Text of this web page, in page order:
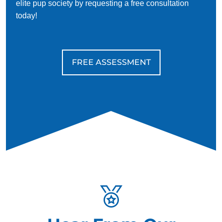
elite pup society by requesting a free consultation
today!
FREE ASSESSMENT